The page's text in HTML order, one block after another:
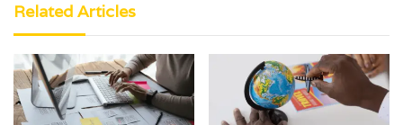
Related Articles